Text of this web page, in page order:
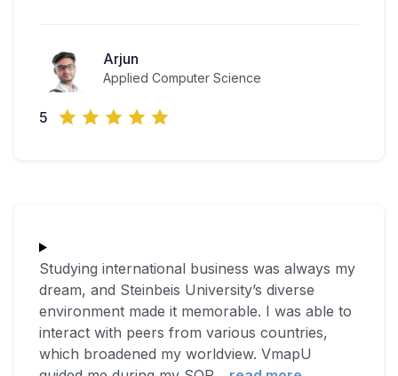
Arjun
Applied Computer Science
5
Studying international business was always my
dream, and Steinbeis University’s diverse
environment made it memorable. I was able to
interact with peers from various countries,
which broadened my worldview. VmapU